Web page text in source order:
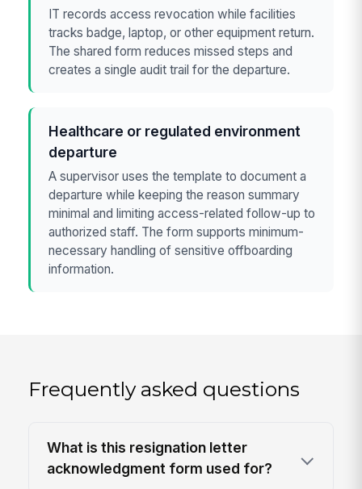
IT records access revocation while facilities
tracks badge, laptop, or other equipment return.
The shared form reduces missed steps and
creates a single audit trail for the departure.
Healthcare or regulated environment
departure
A supervisor uses the template to document a
departure while keeping the reason summary
minimal and limiting access-related follow-up to
authorized staff. The form supports minimum-
necessary handling of sensitive offboarding
information.
Frequently asked questions
What is this resignation letter
acknowledgment form used for?